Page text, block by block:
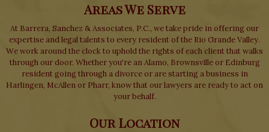
Areas We Serve
At Barrera, Sanchez & Associates, P.C., we take pride in offering our
expertise and legal talents to every resident of the Rio Grande Valley.
We work around the clock to uphold the rights of each client that walks
through our door. Whether you're an Alamo, Brownsville or Edinburg
resident going through a divorce or are starting a business in
Harlingen, McAllen or Pharr, know that our lawyers are ready to act on
your behalf.
Our Location